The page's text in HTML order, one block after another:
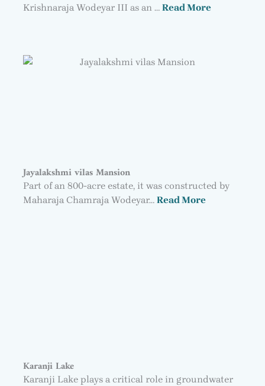
Krishnaraja Wodeyar III as an … Read More
Jayalakshmi vilas Mansion
Part of an 800-acre estate, it was constructed by
Maharaja Chamraja Wodeyar… Read More
Karanji Lake
Karanji Lake plays a critical role in groundwater